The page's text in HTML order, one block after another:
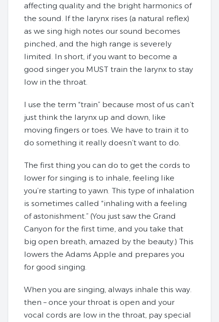
affecting quality and the bright harmonics of
the sound. If the larynx rises (a natural reflex)
as we sing high notes our sound becomes
pinched, and the high range is severely
limited. In short, if you want to become a
good singer you MUST train the larynx to stay
low in the throat.
I use the term “train” because most of us can’t
just think the larynx up and down, like
moving fingers or toes. We have to train it to
do something it really doesn’t want to do.
The first thing you can do to get the cords to
lower for singing is to inhale, feeling like
you’re starting to yawn. This type of inhalation
is sometimes called “inhaling with a feeling
of astonishment.” (You just saw the Grand
Canyon for the first time, and you take that
big open breath, amazed by the beauty.) This
lowers the Adams Apple and prepares you
for good singing.
When you are singing, always inhale this way.
then – once your throat is open and your
vocal cords are low in the throat, pay special